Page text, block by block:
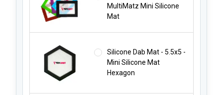
MultiMatz Mini Silicone
Mat
Silicone Dab Mat - 5.5x5 -
Mini Silicone Mat
Hexagon